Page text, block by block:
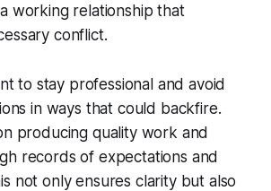
working relationship that
conflict.
to stay professional and avoid
in ways that could backfire.
producing quality work and
records of expectations and
not only ensures clarity but also